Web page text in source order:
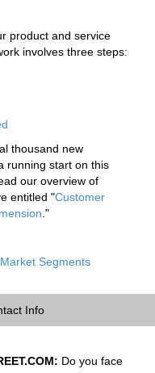
product and service
involves three steps:
thousand new
running start on this
our overview of
entitled "Customer
."
Segments
Info
Do you face